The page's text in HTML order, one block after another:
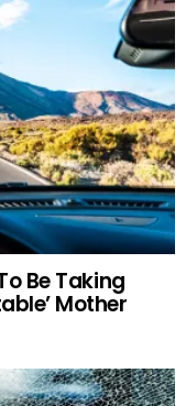
Be Taking
Mother